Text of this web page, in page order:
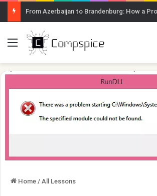
Menu
Home / All Lessons